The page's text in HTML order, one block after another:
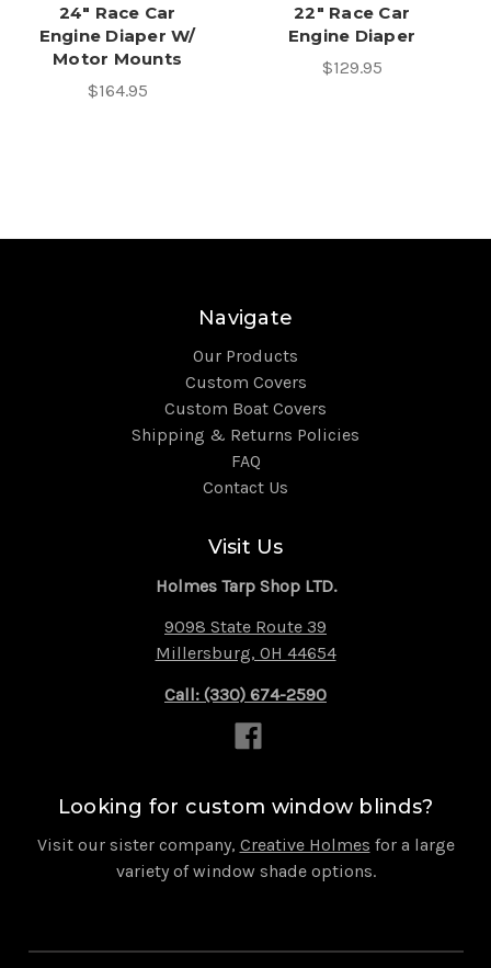
24" Race Car
Engine Diaper W/
Motor Mounts
$164.95
22" Race Car
Engine Diaper
$129.95
Navigate
Our Products
Custom Covers
Custom Boat Covers
Shipping & Returns Policies
FAQ
Contact Us
Visit Us
Holmes Tarp Shop LTD.
9098 State Route 39
Millersburg, OH 44654
Call: (330) 674-2590
Looking for custom window blinds?
Visit our sister company, Creative Holmes for a large
variety of window shade options.